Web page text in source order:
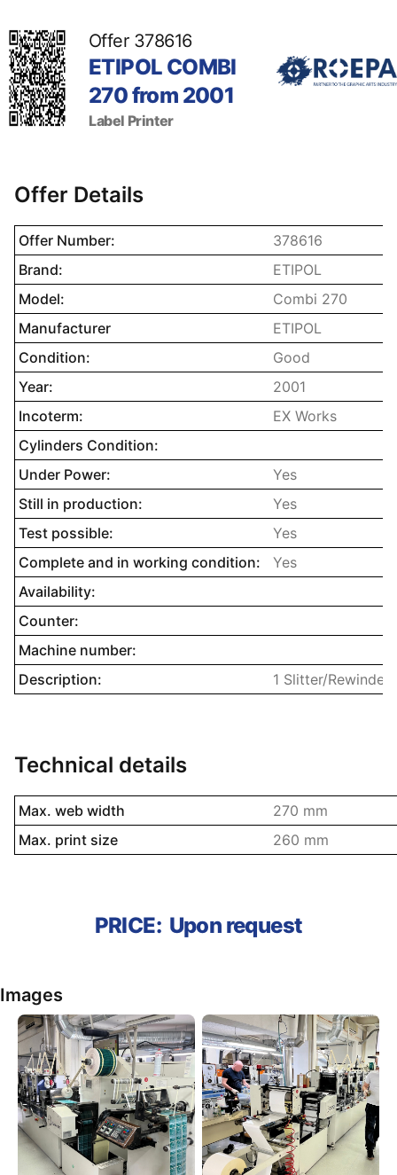
Offer 378616
ETIPOL COMBI
270 from 2001
Label Printer
Offer Details
Name property Description
Offer Number:
378616
Brand:
ETIPOL
Model:
Combi 270
Manufacturer
ETIPOL
Condition:
Good
Year:
2001
Incoterm:
EX Works
Cylinders Condition:
Under Power:
Yes
Still in production:
Yes
Test possible:
Yes
Complete and in working condition:
Yes
Availability:
Counter:
Machine number:
Description:
1 Slitter/Rewinder
Technical details
Name property Description
Max. web width
270 mm
Max. print size
260 mm
PRICE: Upon request
Images